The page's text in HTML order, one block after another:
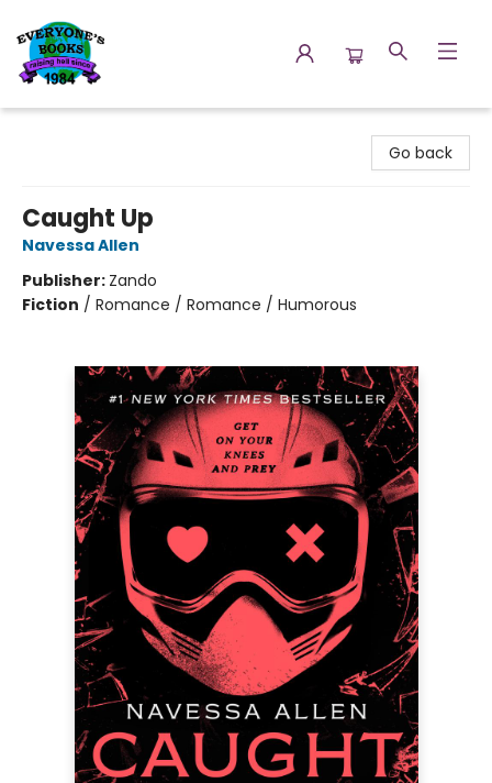
Go back
Caught Up
Navessa Allen
Publisher: Zando
Fiction / Romance / Romance / Humorous